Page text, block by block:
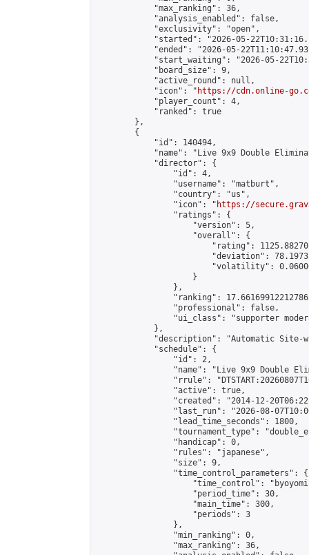
            "max_ranking": 36,
            "analysis_enabled": false,
            "exclusivity": "open",
"started": "2026-05-
"ended": "2026-05-
"start_waiting": "2026-05-
            "board_size": 9,
            "active_round": null,
            "icon": "
https://cdn.online-
            "player_count": 4,
            "ranked": true
        },
        {
            "id": 140494,
"name": "Live 9x9 Double
            "director": {
                "id": 4,
                "username": "matburt",
                "country": "us",
                "icon": "
https://
                "ratings": {
                    "version": 5,
                    "overall": {
"rating":
"deviation":
"volatility":
                    }
                },
"ranking":
                "professional": false,
"ui_class": "supporter
            },
"description": "Automatic Site-
            "schedule": {
                "id": 2,
"name": "Live 9x9 Double
"rrule":
                "active": true,
"created": "2014-12-
"last_run": "2026-08-
                "lead_time_seconds": 1800,
"tournament_type":
                "handicap": 0,
                "rules": "japanese",
                "size": 9,
                "time_control_parameters": {
"time_control":
                    "period_time": 30,
                    "main_time": 300,
                    "periods": 3
                },
                "min_ranking": 0,
                "max_ranking": 36,